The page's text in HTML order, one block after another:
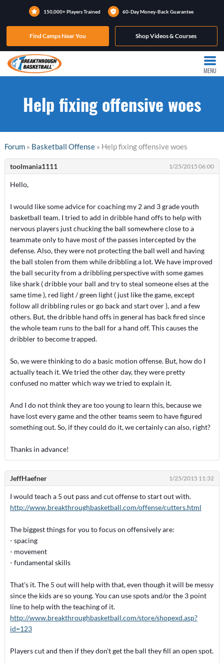
150,000+ Players Trained 60-Day Money-Back Guarantee
Find Camps Near You Shop Videos & Courses
MENU
Help fixing offensive woes
Forum» Basketball Offense» Help fixing offensive woes
toolmania1111 1/25/2015 06:00
Hello,
I would like some advice for coaching my 2 and 3 grade youth
basketball team. I tried to add in dribble hand offs to help with
nervous players just chucking the ball somewhere close to a
teammate only to have most of the passes intercepted by the
defense. Also, they were not protecting the ball well and having
the ball stolen from them while dribbling a lot. We have improved
the ball security from a dribbling perspective with some games
like shark ( dribble your ball and try to steal someone elses at the
same time ), red light / green light ( just like the game, except
follow all dribbling rules or go back and start over ), and a few
others. But, the dribble hand offs in general has back fired since
the whole team runs to the ball for a hand off. This causes the
dribbler to become trapped.
So, we were thinking to do a basic motion offense. But, how do I
actually teach it. We tried the other day, they were pretty
confused no matter which way we tried to explain it.
And I do not think they are too young to learn this, because we
have lost every game and the other teams seem to have figured
something out. So, if they could do it, we certainly can also, right?
Thanks in advance!
JeffHaefner 1/25/2015 11:32
I would teach a 5 out pass and cut offense to start out with.
http://www.breakthroughbasketball.com/offense/cutters.html
The biggest things for you to focus on offensively are:
- spacing
- movement
- fundamental skills
That's it. The 5 out will help with that, even though it will be messy
since the kids are so young. You can use spots and/or the 3 point
line to help with the teaching of it.
http://www.breakthroughbasketball.com/store/shopexd.asp?
id=123
Players cut and then if they don't get the ball they fill an open spot.